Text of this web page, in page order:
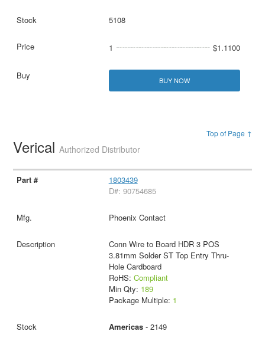
5108
1 $1.1100
BUY NOW
Top of Page ↑
VericalAuthorized Distributor
1803439
D#: 90754685
Phoenix Contact
Conn Wire to Board HDR 3 POS
3.81mm Solder ST Top Entry Thru-
Hole Cardboard
RoHS: Compliant
Min Qty: 189
Package Multiple: 1
Americas- 2149